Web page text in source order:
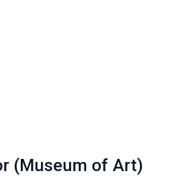
(Museum of Art)